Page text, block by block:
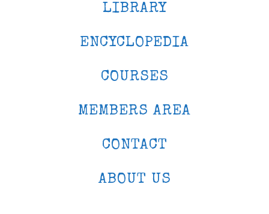
LIBRARY
ENCYCLOPEDIA
COURSES
MEMBERS AREA
CONTACT
ABOUT US